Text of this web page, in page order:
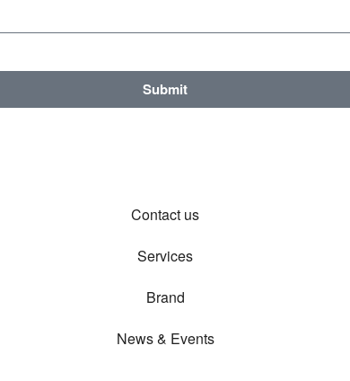
Submit
Contact us
Services
Brand
News & Events